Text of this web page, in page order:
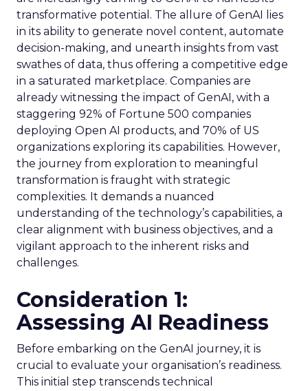
transformative potential. The allure of GenAI lies
in its ability to generate novel content, automate
decision-making, and unearth insights from vast
swathes of data, thus offering a competitive edge
in a saturated marketplace. Companies are
already witnessing the impact of GenAI, with a
staggering 92% of Fortune 500 companies
deploying Open AI products, and 70% of US
organizations exploring its capabilities. However,
the journey from exploration to meaningful
transformation is fraught with strategic
complexities. It demands a nuanced
understanding of the technology’s capabilities, a
clear alignment with business objectives, and a
vigilant approach to the inherent risks and
challenges.
Consideration 1:
Assessing AI Readiness
Before embarking on the GenAI journey, it is
crucial to evaluate your organisation’s readiness.
This initial step transcends technical